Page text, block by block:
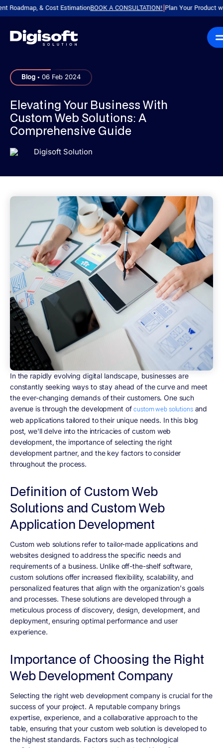
& Cost EstimationBOOK A CONSULTATION!|Plan Your Product with a
Blog . 06 Feb 2024
Elevating Your Business With
Custom Web Solutions: A
Comprehensive Guide
Digisoft Solution
In the rapidly evolving digital landscape, businesses are
constantly seeking ways to stay ahead of the curve and meet
the ever-changing demands of their customers. One such
avenue is through the development ofcustom web solutionsand
web applications tailored to their unique needs. In this blog
post, we'll delve into the intricacies of custom web
development, the importance of selecting the right
development partner, and the key factors to consider
throughout the process.
Definition of Custom Web
Solutions and Custom Web
Application Development
Custom web solutions refer to tailor-made applications and
websites designed to address the specific needs and
requirements of a business. Unlike off-the-shelf software,
custom solutions offer increased flexibility, scalability, and
personalized features that align with the organization's goals
and processes. These solutions are developed through a
meticulous process of discovery, design, development, and
deployment, ensuring optimal performance and user
experience.
Importance of Choosing the Right
Web Development Company
Selecting the right web development company is crucial for the
success of your project. A reputable company brings
expertise, experience, and a collaborative approach to the
table, ensuring that your custom web solution is developed to
the highest standards. Factors such as technological